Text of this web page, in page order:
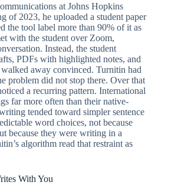
at Johns Hopkins
of 2023, he uploaded a student paper
the tool label more than 90% of it as
with the student over Zoom,
Instead, the student
PDFs with highlighted notes, and
away convinced. Turnitin had
problem did not stop there. Over that
a recurring pattern. International
far more often than their native-
tended toward simpler sentence
word choices, not because
because they were writing in a
algorithm read that restraint as
With You